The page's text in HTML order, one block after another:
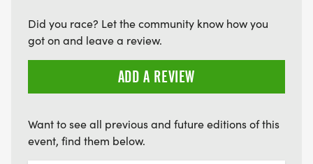
(100% of the proceeds raised from the various
events will be donated directly to the hospital)
For event info please email
YOU MUST REGISTER BEFORE JULY 16, 2025 TO BE
GUARANTEED AN EVENT SHIRT!!!!!!
Did you race? Let the community know how you
got on and leave a review.
ADD A REVIEW
Want to see all previous and future editions of this
event, find them below.